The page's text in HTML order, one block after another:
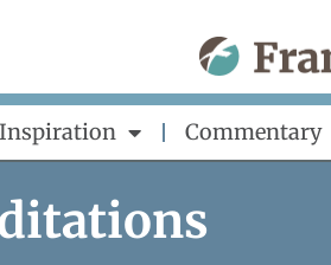
Inspiration Commentary